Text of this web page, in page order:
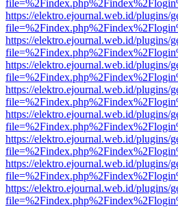
https://elektro.ejournal.web.id/plugins/
https://elektro.ejournal.web.id/plugins/
https://elektro.ejournal.web.id/plugins/
https://elektro.ejournal.web.id/plugins/
https://elektro.ejournal.web.id/plugins/
https://elektro.ejournal.web.id/plugins/
https://elektro.ejournal.web.id/plugins/
https://elektro.ejournal.web.id/plugins/